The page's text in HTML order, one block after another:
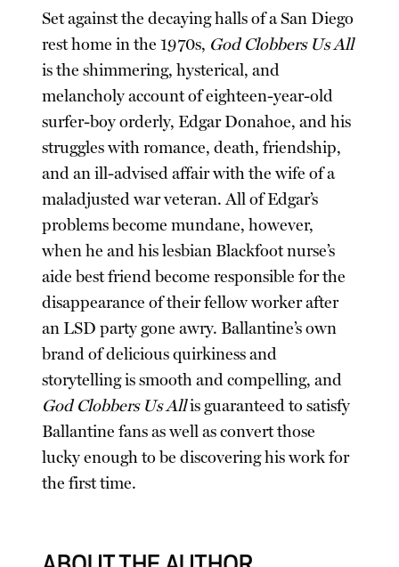
Set against the decaying halls of a San Diego
rest home in the 1970s, God Clobbers Us All
is the shimmering, hysterical, and
melancholy account of eighteen-year-old
surfer-boy orderly, Edgar Donahoe, and his
struggles with romance, death, friendship,
and an ill-advised affair with the wife of a
maladjusted war veteran. All of Edgar’s
problems become mundane, however,
when he and his lesbian Blackfoot nurse’s
aide best friend become responsible for the
disappearance of their fellow worker after
an LSD party gone awry. Ballantine’s own
brand of delicious quirkiness and
storytelling is smooth and compelling, and
God Clobbers Us Allis guaranteed to satisfy
Ballantine fans as well as convert those
lucky enough to be discovering his work for
the first time.